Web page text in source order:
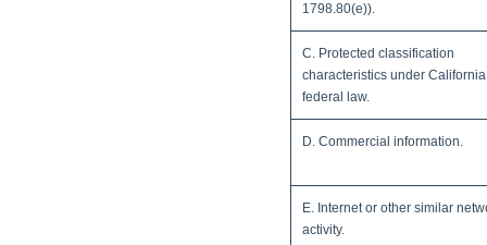
1798.80(e)).
C. Protected classification
characteristics under
federal law.
D. Commercial information.
E. Internet or other similar
activity.